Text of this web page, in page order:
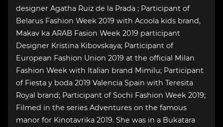
designer Agatha Ruiz de la Prada ; Participant of
Belarus Fashion Week 2019 with Acoola kids brand,
Makav ka ARAB Fasion Week 2019 participant
Designer Kristina Kibovskaya; Participant of
European Fashion Union 2019 at the official Milan
Fashion Week with Italian brand Mimilu; Participant
of Fiesta y boda 2019 Valencia Spain with Teresita
Royal brand; Participant of Sochi Fashion Week 2019;
Filmed in the series Adventures on the famous
manor for Kinotavrika 2019. She was in a Bukatara